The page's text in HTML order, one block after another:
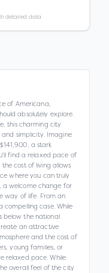
detailed data
of Americana,
absolutely explore.
this charming city
simplicity. Imagine
a stark
find a relaxed pace of
cost of living allows
where you can truly
a welcome change for
way of life. From an
compelling case. While
below the national
an attractive
and the cost of
young families, or
relaxed pace. While
overall feel of the city